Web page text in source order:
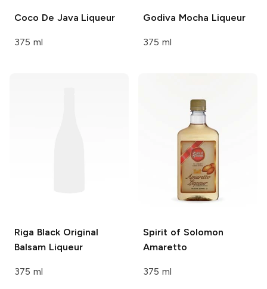
Coco De Java Liqueur
375 ml
Godiva Mocha Liqueur
375 ml
Riga BlackOriginal
Balsam Liqueur
375 ml
Spirit of Solomon
Amaretto
375 ml